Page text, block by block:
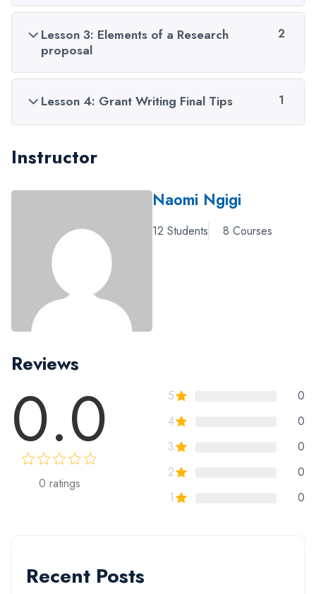
Lesson 3: Elements of a Research
proposal
2
Lesson 4: Grant Writing Final Tips 1
Instructor
Naomi Ngigi
12 Students 8 Courses
Reviews
0.0
0 ratings
5
0
4
0
3
0
2
0
1
0
Recent Posts